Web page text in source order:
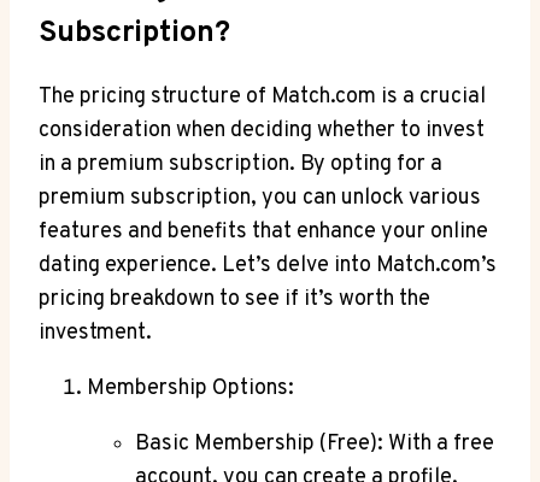
Subscription?
The pricing structure ​of Match.com is a⁢ crucial
consideration when deciding whether to ⁢invest
in a premium subscription. By opting for a
premium‍ subscription, you‌ can⁤ unlock various
features and benefits that enhance your online
dating‍ experience. ⁢Let’s delve‍ into Match.com’s
pricing breakdown to see‌ if it’s worth the
investment.
Membership Options:
Basic ⁣Membership (Free): With⁢ a free